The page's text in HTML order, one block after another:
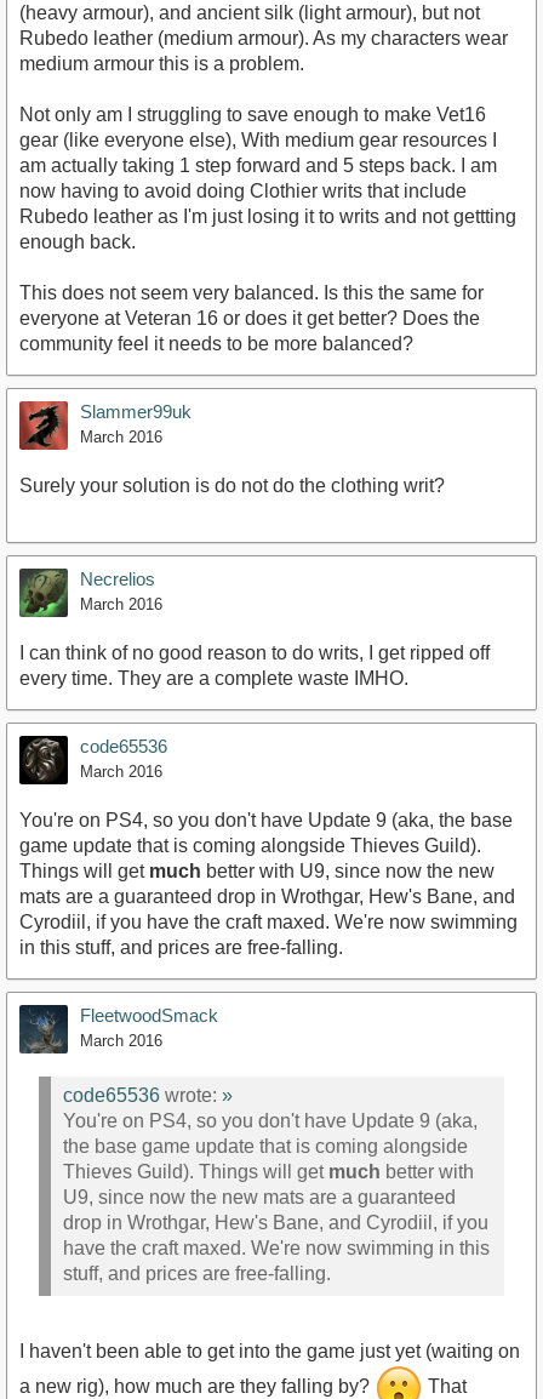
(heavy armour), and ancient silk (light armour), but not
Rubedo leather (medium armour). As my characters wear
medium armour this is a problem.
Not only am I struggling to save enough to make Vet16
gear (like everyone else), With medium gear resources I
am actually taking 1 step forward and 5 steps back. I am
now having to avoid doing Clothier writs that include
Rubedo leather as I'm just losing it to writs and not gettting
enough back.
This does not seem very balanced. Is this the same for
everyone at Veteran 16 or does it get better? Does the
community feel it needs to be more balanced?
Slammer99uk
March 2016
Surely your solution is do not do the clothing writ?
Necrelios
March 2016
I can think of no good reason to do writs, I get ripped off
every time. They are a complete waste IMHO.
code65536
March 2016
You're on PS4, so you don't have Update 9 (aka, the base
game update that is coming alongside Thieves Guild).
Things will get much better with U9, since now the new
mats are a guaranteed drop in Wrothgar, Hew's Bane, and
Cyrodiil, if you have the craft maxed. We're now swimming
in this stuff, and prices are free-falling.
FleetwoodSmack
March 2016
code65536 wrote: »
You're on PS4, so you don't have Update 9 (aka,
the base game update that is coming alongside
Thieves Guild). Things will get much better with
U9, since now the new mats are a guaranteed
drop in Wrothgar, Hew's Bane, and Cyrodiil, if you
have the craft maxed. We're now swimming in this
stuff, and prices are free-falling.
I haven't been able to get into the game just yet (waiting on
a new rig), how much are they falling by?
That